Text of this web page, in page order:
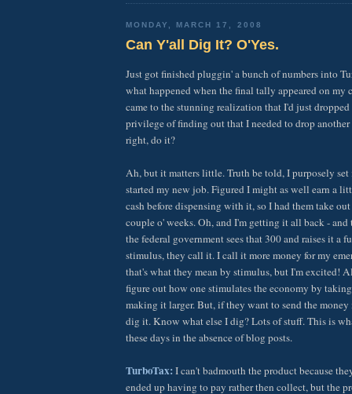
MONDAY, MARCH 17, 2008
Can Y'all Dig It? O'Yes.
Just got finished pluggin' a bunch of numbers into
what happened when the final tally appeared on my
came to the stunning realization that I'd just
privilege of finding out that I needed to drop
right, do it?
Ah, but it matters little. Truth be told, I purposely
started my new job. Figured I might as well earn a
cash before dispensing with it, so I had them take
couple o' weeks. Oh, and I'm getting it all back - and
the federal government sees that 300 and raises it a
stimulus, they call it. I call it more money for my
that's what they mean by stimulus, but I'm excited!
figure out how one stimulates the economy by
making it larger. But, if they want to send the
dig it. Know what else I dig? Lots of stuff. This is
these days in the absence of blog posts.
TurboTax: I can't badmouth the product because
ended up having to pay rather then collect, but the